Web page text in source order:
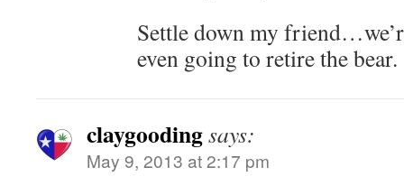
Settle down my
even going to retire the bear.
claygoodingsays:
May 9, 2013 at 2:17 pm